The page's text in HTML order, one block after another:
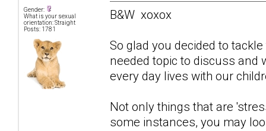
Gender:
What is your sexual
orientation: Straight
Posts: 1781
B&W xoxox
So glad you decided to
needed topic to discuss and
every day lives with our
Not only things that are
some instances, you may